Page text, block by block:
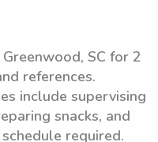
SC for 2
references.
include supervising
snacks, and
required.